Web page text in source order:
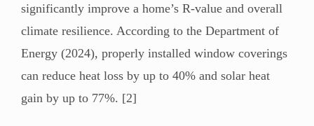
significantly improve a home’s R-value and overall
climate resilience. According to the Department of
Energy (2024), properly installed window coverings
can reduce heat loss by up to 40% and solar heat
gain by up to 77%. [2]